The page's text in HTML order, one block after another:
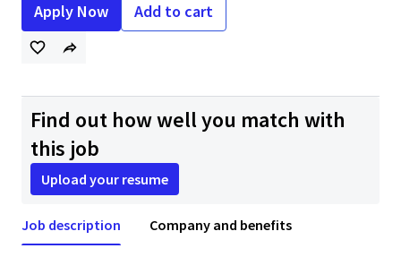
Apply Now Add to cart
Find out how well you match with
this job
Upload your resume
Job description Company and benefits